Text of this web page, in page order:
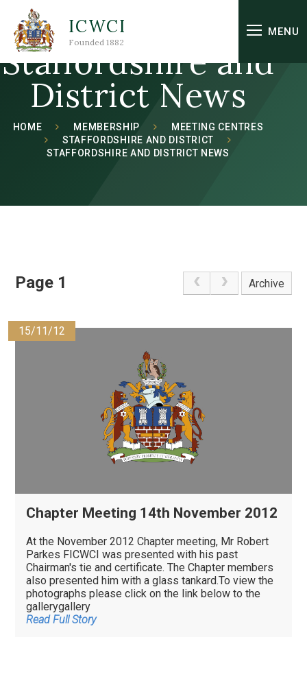
Skip to content ↓
ICWCI
Founded 1882
MENU
Staffordshire and
District News
HOME MEMBERSHIP
MEETING CENTRES
STAFFORDSHIRE AND DISTRICT
STAFFORDSHIRE AND DISTRICT NEWS
Page 1 Archive
15/11/12
Chapter Meeting 14th November 2012
At the November 2012 Chapter meeting, Mr Robert
Parkes FICWCI was presented with his past
Chairman's tie and certificate. The Chapter members
also presented him with a glass tankard.To view the
photographs please click on the link below to the
gallerygallery
Read Full Story